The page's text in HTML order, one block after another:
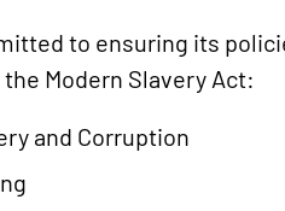
to ensuring its
Modern Slavery Act:
and Corruption